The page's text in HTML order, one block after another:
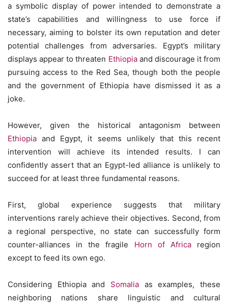
a symbolic display of power intended to demonstrate a
state’s capabilities and willingness to use force if
necessary, aiming to bolster its own reputation and deter
potential challenges from adversaries. Egypt’s military
displays appear to threaten Ethiopiaand discourage it from
pursuing access to the Red Sea, though both the people
and the government of Ethiopia have dismissed it as a
joke.
However, given the historical antagonism between
Ethiopia and Egypt, it seems unlikely that this recent
intervention will achieve its intended results. I can
confidently assert that an Egypt-led alliance is unlikely to
succeed for at least three fundamental reasons.
First, global experience suggests that military
interventions rarely achieve their objectives. Second, from
a regional perspective, no state can successfully form
counter-alliances in the fragile Horn of Africaregion
except to feed its own ego.
Considering Ethiopia and Somalia as examples, these
neighboring nations share linguistic and cultural